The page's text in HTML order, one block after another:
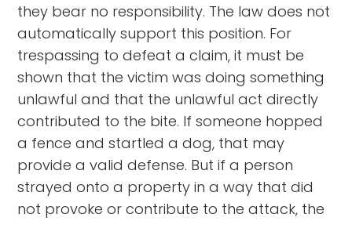
they bear no responsibility. The law does not
automatically support this position. For
trespassing to defeat a claim, it must be
shown that the victim was doing something
unlawful and that the unlawful act directly
contributed to the bite. If someone hopped
a fence and startled a dog, that may
provide a valid defense. But if a person
strayed onto a property in a way that did
not provoke or contribute to the attack, the